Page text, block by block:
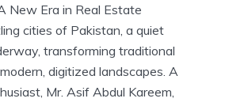
New Era in Real Estate
cities of Pakistan, a quiet
transforming traditional
digitized landscapes. A
Mr. Asif Abdul Kareem,